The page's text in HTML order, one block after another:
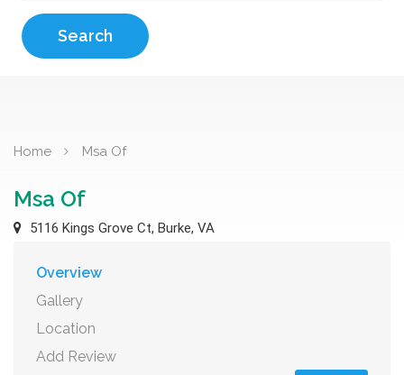
Search
Home Msa Of
Msa Of
5116 Kings Grove Ct, Burke, VA
Overview
Gallery
Location
Add Review